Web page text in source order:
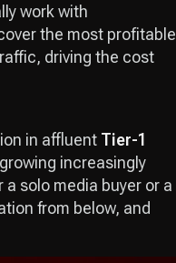
work with
the most profitable
driving the cost
in affluent Tier-1
increasingly
solo media buyer or a
from below, and